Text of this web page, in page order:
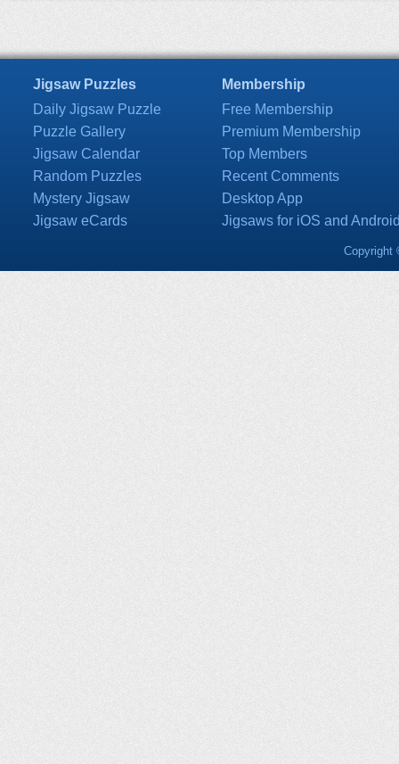
Jigsaw Puzzles
Daily Jigsaw Puzzle
Puzzle Gallery
Jigsaw Calendar
Random Puzzles
Mystery Jigsaw
Jigsaw eCards
Membership
Free Membership
Premium Membership
Top Members
Recent Comments
Desktop App
Jigsaws for iOS and
Copyright